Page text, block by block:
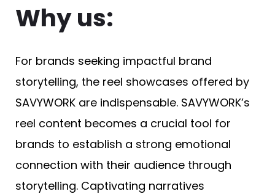
Why us:
For brands seeking impactful brand
storytelling, the reel showcases offered by
SAVYWORK are indispensable. SAVYWORK’s
reel content becomes a crucial tool for
brands to establish a strong emotional
connection with their audience through
storytelling. Captivating narratives